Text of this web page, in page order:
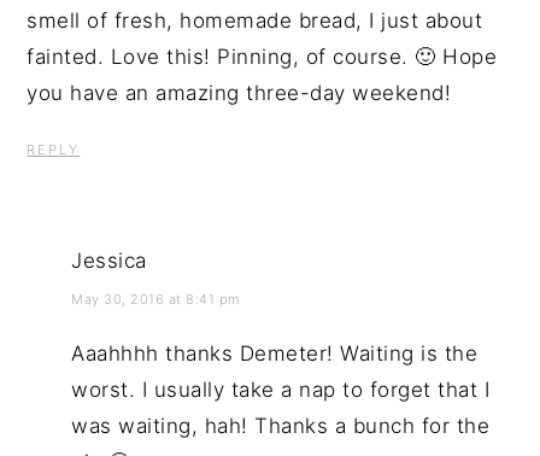
smell of fresh, homemade bread, I just about
fainted. Love this! Pinning, of course. 🙂 Hope
you have an amazing three-day weekend!
REPLY
Jessica
May 30, 2016 at 8:41 pm
Aaahhhh thanks Demeter! Waiting is the
worst. I usually take a nap to forget that I
was waiting, hah! Thanks a bunch for the